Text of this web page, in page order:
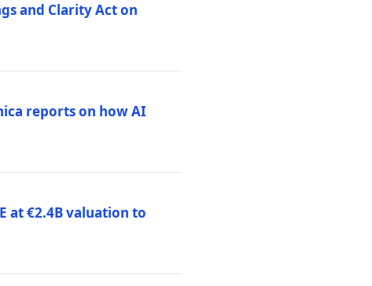
and Clarity Act on
reports on how AI
at €2.4B valuation to